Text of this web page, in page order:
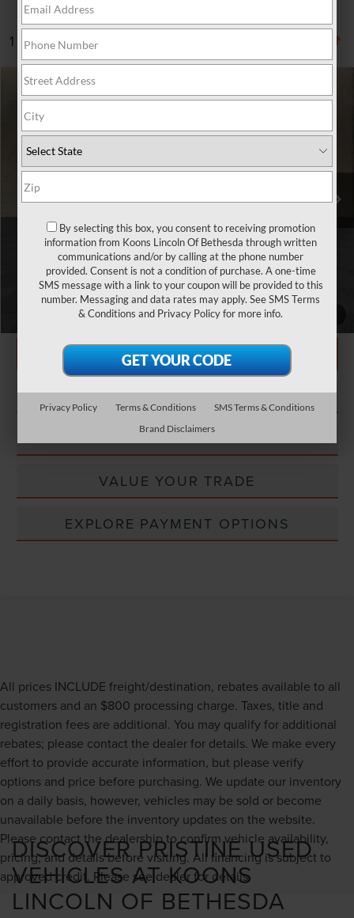
1 vehicle found
2020LINCOLN AVIATORRESERVE
Price Drop
VIN:5LM5J7XC5LGL27428Stock:BL3209A
70,609 mi Ext. Int.
$30,800
Less
Market Price
$30,000
Processing Charge $800
Total Confidence Price $30,800
CLICK TO CALL
GET TODAY'S PRICE
CONFIRM STATUS
EXPLORE PAYMENT OPTIONS
VALUE YOUR TRADE
EXPLORE PAYMENT OPTIONS
Compare Vehicle
All prices INCLUDE freight/destination, rebates available to all
customers and an $800 processing charge. Taxes, title and
registration fees are additional. You may qualify for additional
rebates; please contact the dealer for details. We make every
effort to provide accurate information, but please verify
options and price before purchasing. We update our inventory
on a daily basis, however, vehicles may be sold or become
unavailable before the inventory updates on the website.
Please contact the dealership to confirm vehicle availability,
pricing, and details before visiting. All financing is subject to
approved credit. Please see dealer for details.
DISCOVER PRISTINE USED
VEHICLES AT KOONS
LINCOLN OF BETHESDA
By selecting this box, you consent to receiving promotion
information from Koons Lincoln Of Bethesda through written
communications and/or by calling at the phone number
provided. Consent is not a condition of purchase. A one-time
SMS message with a link to your coupon will be provided to this
number. Messaging and data rates may apply. SeeSMS Terms
& Conditions and Privacy Policyfor more info.
Privacy Policy Terms & Conditions
SMS Terms & Conditions
Brand Disclaimers